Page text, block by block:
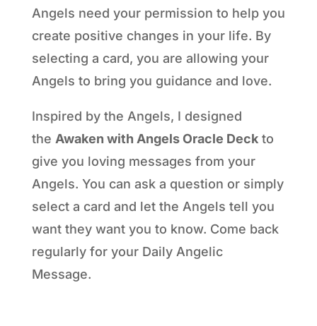
Angels need your permission to help you
create positive changes in your life. By
selecting a card, you are allowing your
Angels to bring you guidance and love.
Inspired by the Angels, I designed
the Awaken with Angels Oracle Deckto
give you loving messages from your
Angels. You can ask a question or simply
select a card and let the Angels tell you
want they want you to know. Come back
regularly for your Daily Angelic
Message.